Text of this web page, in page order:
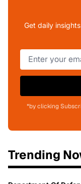
Get daily
*by clicking
Trending